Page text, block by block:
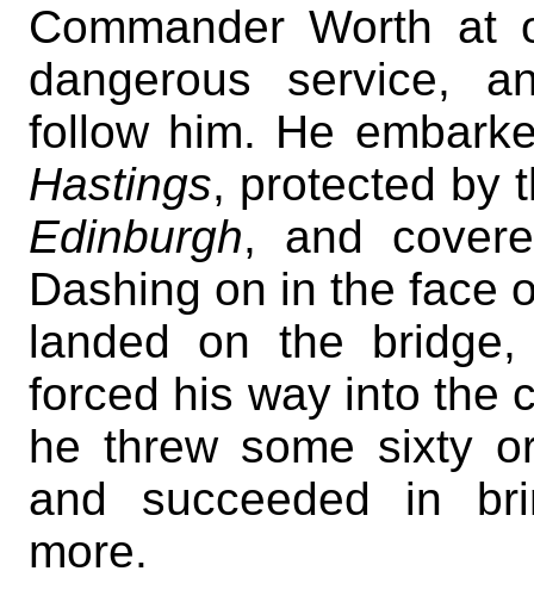
Commander Worth at
dangerous service,
follow him. He
Hastings, protected by
Edinburgh, and
Dashing on in the face
landed on the
forced his way into the
he threw some sixty
and succeeded in
more.